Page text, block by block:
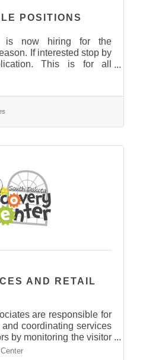
POSITIONS
is now hiring for the
If interested stop by
This is for all
are bar, snack bar, and
AND RETAIL
are responsible for
coordinating services
by monitoring the visitor
a safe and clean